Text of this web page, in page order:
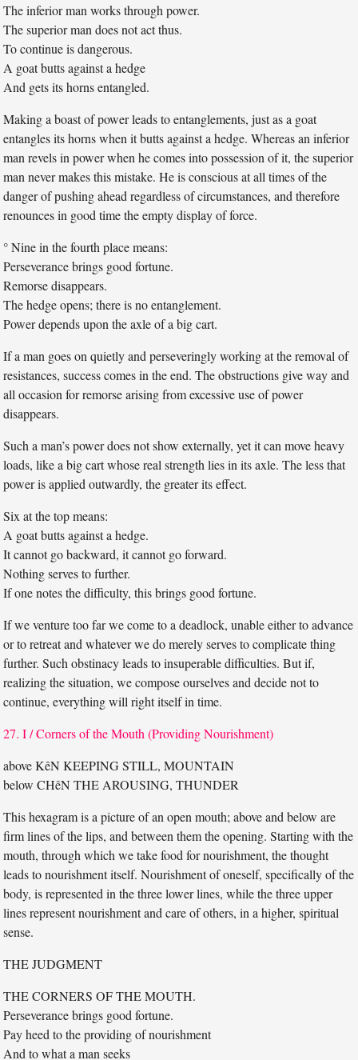
The inferior man works through power.
The superior man does not act thus.
To continue is dangerous.
A goat butts against a hedge
And gets its horns entangled.
Making a boast of power leads to entanglements, just as a goat
entangles its horns when it butts against a hedge. Whereas an inferior
man revels in power when he comes into possession of it, the superior
man never makes this mistake. He is conscious at all times of the
danger of pushing ahead regardless of circumstances, and therefore
renounces in good time the empty display of force.
° Nine in the fourth place means:
Perseverance brings good fortune.
Remorse disappears.
The hedge opens; there is no entanglement.
Power depends upon the axle of a big cart.
If a man goes on quietly and perseveringly working at the removal of
resistances, success comes in the end. The obstructions give way and
all occasion for remorse arising from excessive use of power
disappears.
Such a man’s power does not show externally, yet it can move heavy
loads, like a big cart whose real strength lies in its axle. The less that
power is applied outwardly, the greater its effect.
Six at the top means:
A goat butts against a hedge.
It cannot go backward, it cannot go forward.
Nothing serves to further.
If one notes the difficulty, this brings good fortune.
If we venture too far we come to a deadlock, unable either to advance
or to retreat and whatever we do merely serves to complicate thing
further. Such obstinacy leads to insuperable difficulties. But if,
realizing the situation, we compose ourselves and decide not to
continue, everything will right itself in time.
27. I / Corners of the Mouth (Providing Nourishment)
above KêN KEEPING STILL, MOUNTAIN
below CHêN THE AROUSING, THUNDER
This hexagram is a picture of an open mouth; above and below are
firm lines of the lips, and between them the opening. Starting with the
mouth, through which we take food for nourishment, the thought
leads to nourishment itself. Nourishment of oneself, specifically of the
body, is represented in the three lower lines, while the three upper
lines represent nourishment and care of others, in a higher, spiritual
sense.
THE JUDGMENT
THE CORNERS OF THE MOUTH.
Perseverance brings good fortune.
Pay heed to the providing of nourishment
And to what a man seeks